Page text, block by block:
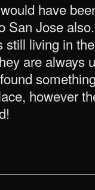
have
San Jose
living in
are always
however